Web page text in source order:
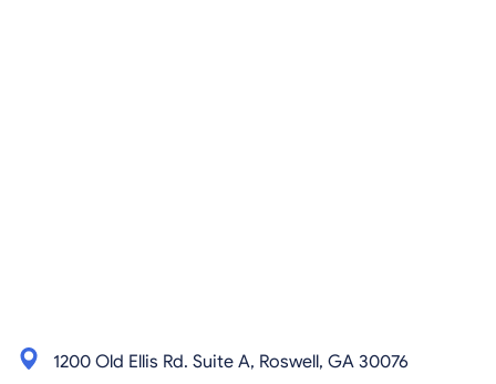
1200 Old Ellis Rd. Suite A, Roswell, GA 30076